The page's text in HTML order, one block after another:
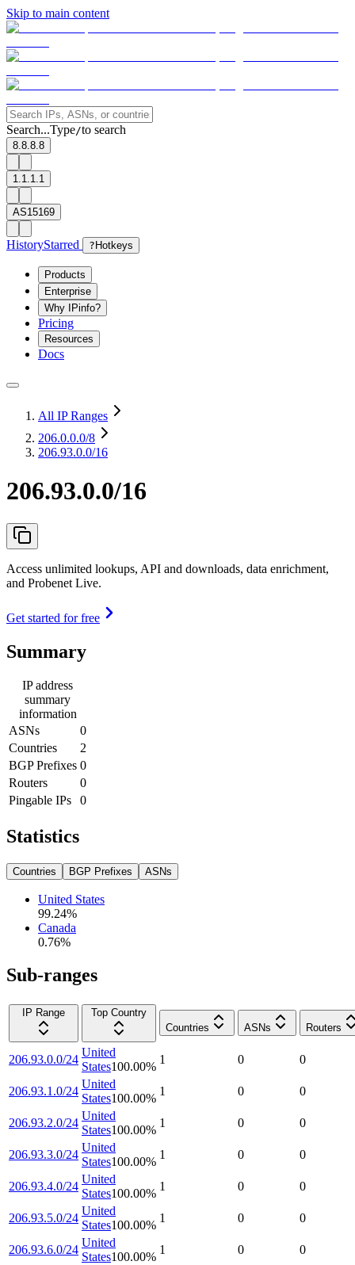
Skip to main content
Search...Type/to search
8.8.8.8
1.1.1.1
AS15169
HistoryStarred ? Hotkeys
Products
Enterprise
Why IPinfo?
Pricing
Resources
Docs
All IP Ranges
206.0.0.0/8
206.93.0.0/16
206.93.0.0/16
Access unlimited lookups, API and downloads, data enrichment,
and Probenet Live.
Get started for free
Summary
IP address
summary
information
ASNs
0
Countries
2
BGP Prefixes 0
Routers
0
Pingable IPs
0
Statistics
Countries BGP Prefixes ASNs
United States
99.24%
Canada
0.76%
Sub-ranges
IP Range
Top Country
Countries
ASNs Routers
206.93.0.0/24
United
States100.00%
1 0 0
206.93.1.0/24
United
States100.00%
1 0 0
206.93.2.0/24
United
States100.00%
1 0 0
206.93.3.0/24
United
States100.00%
1 0 0
206.93.4.0/24
United
States100.00%
1 0 0
206.93.5.0/24
United
States100.00%
1 0 0
206.93.6.0/24
United
States100.00%
1 0 0